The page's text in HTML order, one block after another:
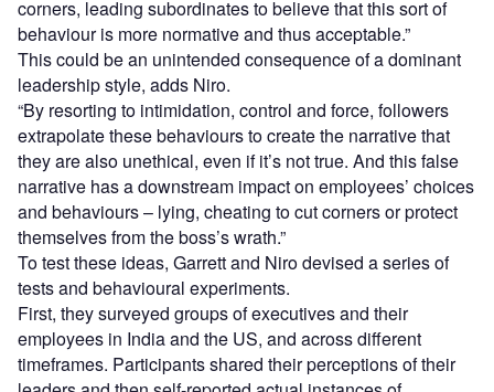
corners, leading subordinates to believe that this sort of
behaviour is more normative and thus acceptable.”
This could be an unintended consequence of a dominant
leadership style, adds Niro.
“By resorting to intimidation, control and force, followers
extrapolate these behaviours to create the narrative that
they are also unethical, even if it’s not true. And this false
narrative has a downstream impact on employees’ choices
and behaviours – lying, cheating to cut corners or protect
themselves from the boss’s wrath.”
To test these ideas, Garrett and Niro devised a series of
tests and behavioural experiments.
First, they surveyed groups of executives and their
employees in India and the US, and across different
timeframes. Participants shared their perceptions of their